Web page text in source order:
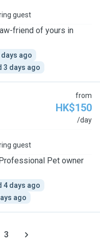
guest
friend of yours in
days ago
3 days ago
from
HK$150
/day
guest
Pet owner
4 days ago
ago
3